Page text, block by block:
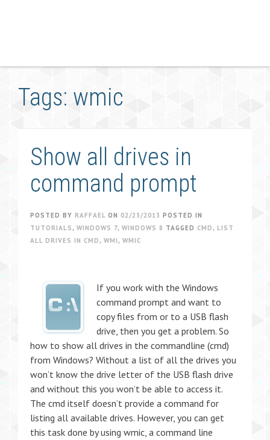
Tags: wmic
Show all drives in
command prompt
POSTED BY RAFFAEL ON 02/23/2013 POSTED IN
TUTORIALS , WINDOWS 7, WINDOWS 8 TAGGED CMD , LIST
ALL DRIVES IN CMD , WMI , WMIC
If you work with the Windows
command prompt and want to
copy files from or to a USB flash
drive, then you get a problem. So
how to show all drives in the commandline (cmd)
from Windows? Without a list of all the drives you
won’t know the drive letter of the USB flash drive
and without this you won’t be able to access it.
The cmd itself doesn’t provide a command for
listing all available drives. However, you can get
this task done by using wmic, a command line